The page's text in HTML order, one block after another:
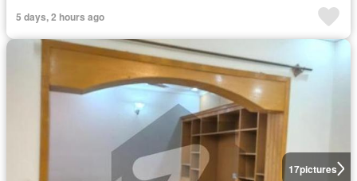
5 days, 2 hours ago
17pictures